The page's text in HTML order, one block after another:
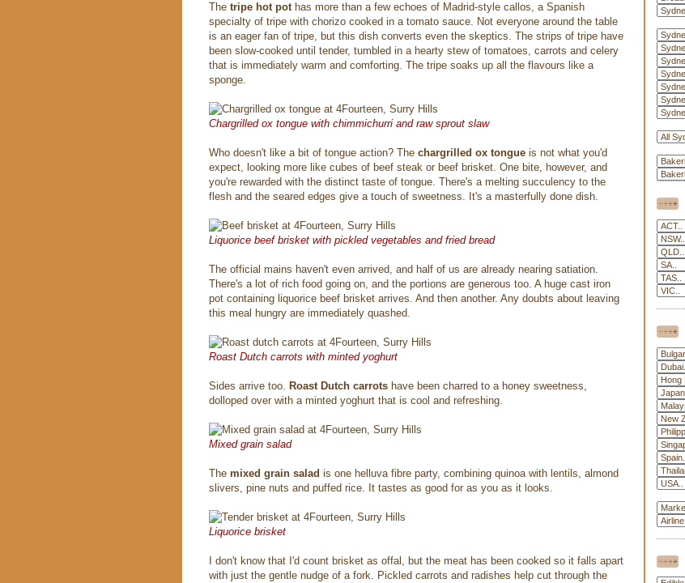
The tripe hot pothas more than a few echoes of Madrid-style callos, a Spanish
specialty of tripe with chorizo cooked in a tomato sauce. Not everyone around the table
is an eager fan of tripe, but this dish converts even the skeptics. The strips of tripe have
been slow-cooked until tender, tumbled in a hearty stew of tomatoes, carrots and celery
that is immediately warm and comforting. The tripe soaks up all the flavours like a
sponge.
Chargrilled ox tongue with chimmichurri and raw sprout slaw
Who doesn't like a bit of tongue action? The chargrilled ox tongue is not what you'd
expect, looking more like cubes of beef steak or beef brisket. One bite, however, and
you're rewarded with the distinct taste of tongue. There's a melting succulency to the
flesh and the seared edges give a touch of sweetness. It's a masterfully done dish.
Liquorice beef brisket with pickled vegetables and fried bread
The official mains haven't even arrived, and half of us are already nearing satiation.
There's a lot of rich food going on, and the portions are generous too. A huge cast iron
pot containing liquorice beef brisket arrives. And then another. Any doubts about leaving
this meal hungry are immediately quashed.
Roast Dutch carrots with minted yoghurt
Sides arrive too. Roast Dutch carrots have been charred to a honey sweetness,
dolloped over with a minted yoghurt that is cool and refreshing.
Mixed grain salad
The mixed grain salad is one helluva fibre party, combining quinoa with lentils, almond
slivers, pine nuts and puffed rice. It tastes as good for as you as it looks.
Liquorice brisket
I don't know that I'd count brisket as offal, but the meat has been cooked so it falls apart
with just the gentle nudge of a fork. Pickled carrots and radishes help cut through the